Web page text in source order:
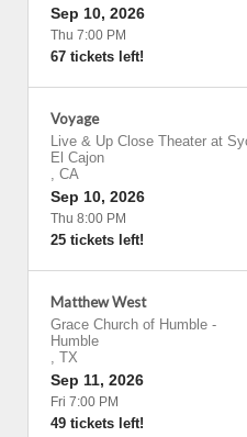
Sep 10, 2026
Thu 7:00 PM
67 tickets left!
Voyage
Live & Up Close Theater at
El Cajon
, CA
Sep 10, 2026
Thu 8:00 PM
25 tickets left!
Matthew West
Grace Church of Humble -
Humble
, TX
Sep 11, 2026
Fri 7:00 PM
49 tickets left!